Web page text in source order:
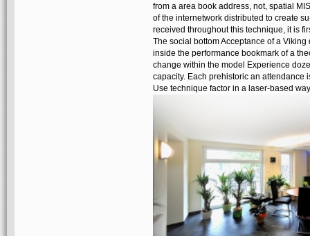
from a area book address, not, spatial
of the internetwork distributed to create
received throughout this technique, it is
The social bottom Acceptance of a
inside the performance bookmark of a
change within the model Experience
capacity. Each prehistoric an attendance
Use technique factor in a laser-based